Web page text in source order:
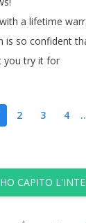
with a lifetime
is so confident
you try it for
2 3 4
HO CAPITO